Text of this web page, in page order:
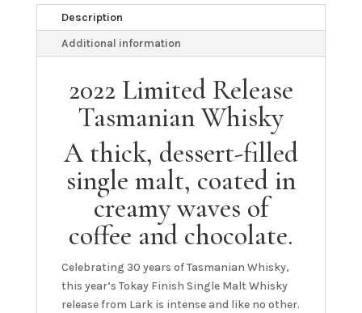
Description
Additional information
2022 Limited Release
Tasmanian Whisky
A thick, dessert-filled
single malt, coated in
creamy waves of
coffee and chocolate.
Celebrating 30 years of Tasmanian Whisky,
this year’s Tokay Finish Single Malt Whisky
release from Lark is intense and like no other.